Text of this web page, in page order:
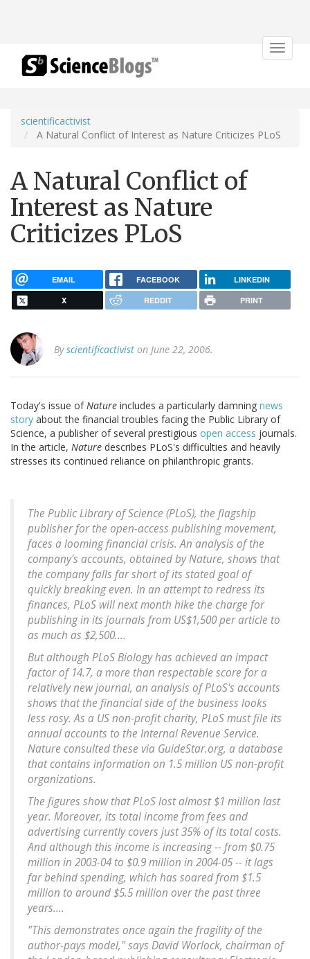
Toggle
scientificactivist
A Natural Conflict of Interest as Nature Criticizes PLoS
A Natural Conflict of
Interest as Nature
Criticizes PLoS
EMAIL FACEBOOK LINKEDIN
X REDDIT PRINT
Byscientificactivist on June 22, 2006.
Today's issue ofNature includes a particularly damning news
story about the financial troubles facing the Public Library of
Science, a publisher of several prestigious open access journals.
In the article, Nature describes PLoS's difficulties and heavily
stresses its continued reliance on philanthropic grants.
The Public Library of Science (PLoS), the flagship
publisher for the open-access publishing movement,
faces a looming financial crisis. An analysis of the
company's accounts, obtained by Nature, shows that
the company falls far short of its stated goal of
quickly breaking even. In an attempt to redress its
finances, PLoS will next month hike the charge for
publishing in its journals from US$1,500 per article to
as much as $2,500....
But although PLoS Biology has achieved an impact
factor of 14.7, a more than respectable score for a
relatively new journal, an analysis of PLoS's accounts
shows that the financial side of the business looks
less rosy. As a US non-profit charity, PLoS must file its
annual accounts to the Internal Revenue Service.
Nature consulted these via GuideStar.org, a database
that contains information on 1.5 million US non-profit
organizations.
The figures show that PLoS lost almost $1 million last
year. Moreover, its total income from fees and
advertising currently covers just 35% of its total costs.
And although this income is increasing -- from $0.75
million in 2003-04 to $0.9 million in 2004-05 -- it lags
far behind spending, which has soared from $1.5
million to around $5.5 million over the past three
years....
"This demonstrates once again the fragility of the
author-pays model," says David Worlock, chairman of